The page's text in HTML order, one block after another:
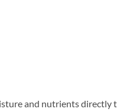
and nutrients directly